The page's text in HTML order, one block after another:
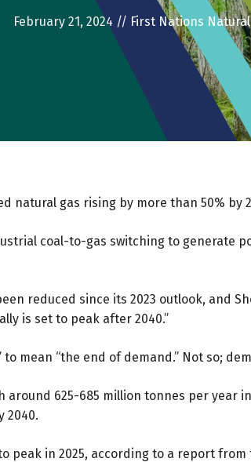
February 21, 2024 // First Nations
natural gas rising by more than 50% by
coal-to-gas switching to generate
reduced since its 2023 outlook, and
is set to peak after 2040.”
mean “the end of demand.” Not so;
625-685 million tonnes per year
2040.
peak in 2025, according to a report from